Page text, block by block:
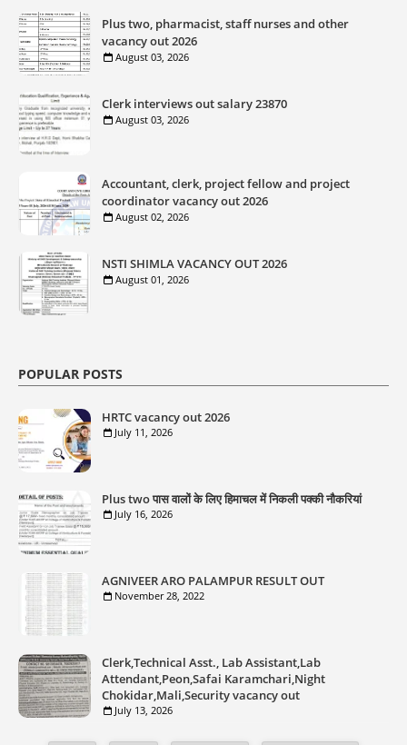
Plus two, pharmacist, staff nurses and other
vacancy out 2026
August 03, 2026
Clerk interviews out salary 23870
August 03, 2026
Accountant, clerk, project fellow and project
coordinator vacancy out 2026
August 02, 2026
NSTI SHIMLA VACANCY OUT 2026
August 01, 2026
POPULAR POSTS
HRTC vacancy out 2026
July 11, 2026
Plus two पास वालों के लिए हिमाचल में निकली पक्की नौकरियां
July 16, 2026
AGNIVEER ARO PALAMPUR RESULT OUT
November 28, 2022
Clerk,Technical Asst., Lab Assistant,Lab
Attendant,Peon,Safai Karamchari,Night
Chokidar,Mali,Security vacancy out
July 13, 2026